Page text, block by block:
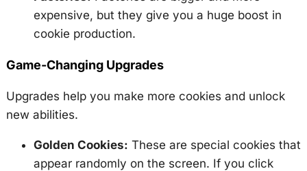
expensive, but they give you a huge boost in
cookie production.
Game-Changing Upgrades
Upgrades help you make more cookies and unlock
new abilities.
Golden Cookies: These are special cookies that
appear randomly on the screen. If you click